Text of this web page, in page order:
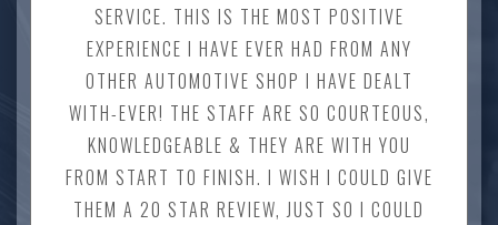
SERVICE. THIS IS THE MOST POSITIVE
EXPERIENCE I HAVE EVER HAD FROM ANY
OTHER AUTOMOTIVE SHOP I HAVE DEALT
WITH-EVER! THE STAFF ARE SO COURTEOUS,
KNOWLEDGEABLE & THEY ARE WITH YOU
FROM START TO FINISH. I WISH I COULD GIVE
THEM A 20 STAR REVIEW, JUST SO I COULD